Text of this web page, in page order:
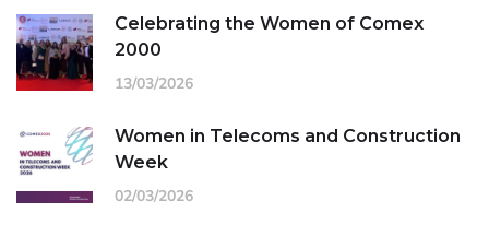
Celebrating the Women of Comex
2000
13/03/2026
Women in Telecoms and Construction
Week
02/03/2026